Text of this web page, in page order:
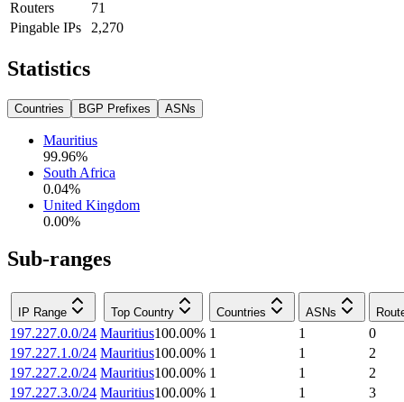
Routers
71
Pingable IPs
2,270
Statistics
Countries BGP Prefixes ASNs
Mauritius
99.96%
South Africa
0.04%
United Kingdom
0.00%
Sub-ranges
IP Range Top Country Countries ASNs
197.227.0.0/24 Mauritius100.00% 1 1
0
197.227.1.0/24 Mauritius100.00% 1 1
2
197.227.2.0/24 Mauritius100.00% 1 1
2
197.227.3.0/24 Mauritius100.00% 1 1
3